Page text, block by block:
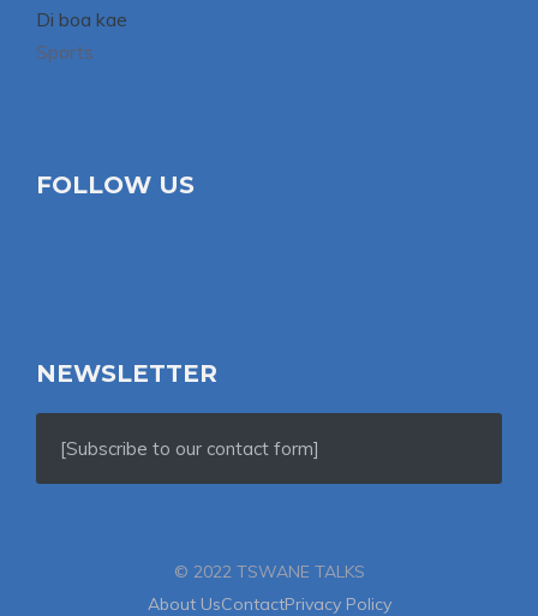
Di boa kae
Sports
FOLLOW US
NEWSLETTER
[Subscribe to our contact form]
© 2022 TSWANE TALKS
About UsContactPrivacy Policy